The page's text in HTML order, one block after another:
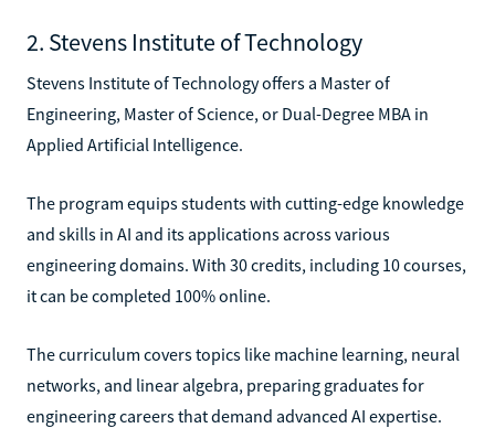
2. Stevens Institute of Technology
Stevens Institute of Technology offers a Master of
Engineering, Master of Science, or Dual-Degree MBA in
Applied Artificial Intelligence.
The program equips students with cutting-edge knowledge
and skills in AI and its applications across various
engineering domains. With 30 credits, including 10 courses,
it can be completed 100% online.
The curriculum covers topics like machine learning, neural
networks, and linear algebra, preparing graduates for
engineering careers that demand advanced AI expertise.